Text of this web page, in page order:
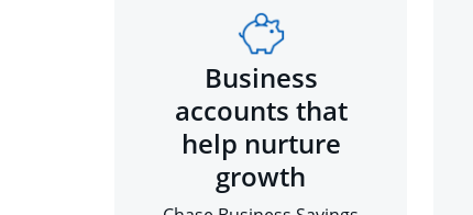
Business
accounts that
help nurture
growth